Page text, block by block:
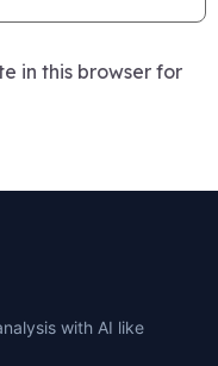
in this browser for
with AI like